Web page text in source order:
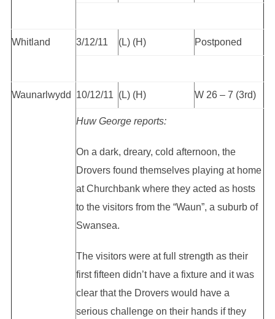
Whitland 3/12/11 (L) (H) Postponed
Waunarlwydd 10/12/11 (L) (H) W 26 – 7 (3rd)
Huw George reports:
On a dark, dreary, cold afternoon, the
Drovers found themselves playing at home
at Churchbank where they acted as hosts
to the visitors from the “Waun”, a suburb of
Swansea.
The visitors were at full strength as their
first fifteen didn’t have a fixture and it was
clear that the Drovers would have a
serious challenge on their hands if they